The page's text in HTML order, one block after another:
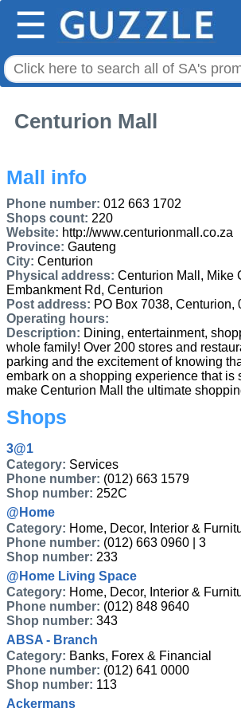
☰
Centurion Mall
Mall info
Phone number: 012 663 1702
Shops count: 220
Website: http://www.centurionmall.co.za
Province: Gauteng
City: Centurion
Physical address: Centurion Mall, Mike
Embankment Rd, Centurion
Post address: PO Box 7038, Centurion,
Operating hours:
Description: Dining, entertainment,
whole family! Over 200 stores and
parking and the excitement of knowing
embark on a shopping experience that is
make Centurion Mall the ultimate
Shops
3@1
Category: Services
Phone number: (012) 663 1579
Shop number: 252C
@Home
Category: Home, Decor, Interior &
Phone number: (012) 663 0960 | 3
Shop number: 233
@Home Living Space
Category: Home, Decor, Interior &
Phone number: (012) 848 9640
Shop number: 343
ABSA - Branch
Category: Banks, Forex & Financial
Phone number: (012) 641 0000
Shop number: 113
Ackermans